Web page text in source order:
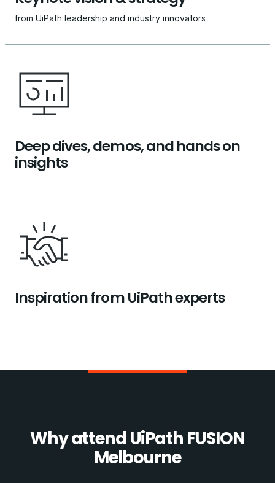
from UiPath leadership and industry innovators
Deep dives, demos, and hands on
insights
Inspiration from UiPath experts
Why attend UiPath FUSION
Melbourne